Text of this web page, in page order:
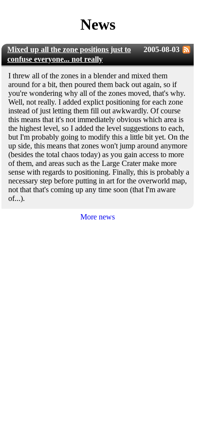
News
2005-08-03
Mixed up all the zone positions just to
confuse everyone... not really
I threw all of the zones in a blender and mixed them
around for a bit, then poured them back out again, so if
you're wondering why all of the zones moved, that's why.
Well, not really. I added explict positioning for each zone
instead of just letting them fill out awkwardly. Of course
this means that it's not immediately obvious which area is
the highest level, so I added the level suggestions to each,
but I'm probably going to modify this a little bit yet. On the
up side, this means that zones won't jump around anymore
(besides the total chaos today) as you gain access to more
of them, and areas such as the Large Crater make more
sense with regards to positioning. Finally, this is probably a
necessary step before putting in art for the overworld map,
not that that's coming up any time soon (that I'm aware
of...).
More news